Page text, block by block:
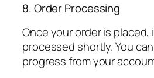
8. Order Processing
Once your order is placed,
processed shortly. You
progress from your